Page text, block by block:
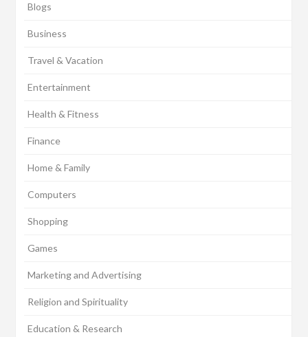
Blogs
Business
Travel & Vacation
Entertainment
Health & Fitness
Finance
Home & Family
Computers
Shopping
Games
Marketing and Advertising
Religion and Spirituality
Education & Research